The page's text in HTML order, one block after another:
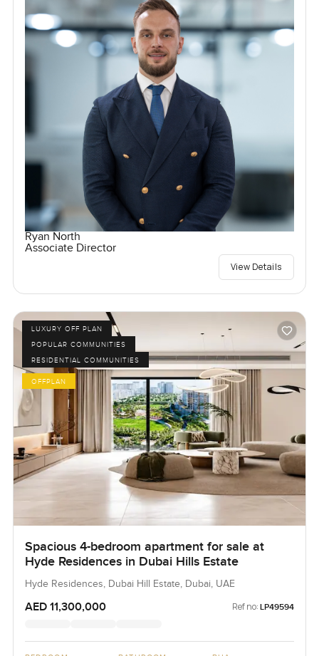
Ryan North
Associate Director
View Details
LUXURY OFF PLAN
POPULAR COMMUNITIES
RESIDENTIAL COMMUNITIES
OFFPLAN
Spacious 4-bedroom apartment for sale at
Hyde Residences in Dubai Hills Estate
Hyde Residences, Dubai Hill Estate, Dubai, UAE
AED 11,300,000 Ref no: LP49594